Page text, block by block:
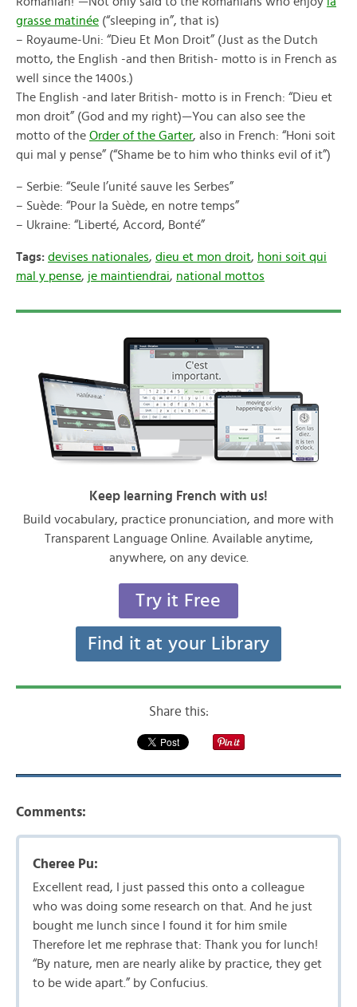
grasse matinée (“sleeping in”, that is)
– Royaume-Uni: “Dieu Et Mon Droit” (Just as the Dutch
motto, the English -and then British- motto is in French as
well since the 1400s.)
The English -and later British- motto is in French: “Dieu et
mon droit” (God and my right)—You can also see the
motto of the Order of the Garter, also in French: “Honi soit
qui mal y pense” (“Shame be to him who thinks evil of it”)
– Serbie: “Seule l’unité sauve les Serbes”
– Suède: “Pour la Suède, en notre temps”
– Ukraine: “Liberté, Accord, Bonté”
Tags: devises nationales, dieu et mon droit, honi soit qui
mal y pense, je maintiendrai, national mottos
Keep learning French with us!
Build vocabulary, practice pronunciation, and more with
Transparent Language Online. Available anytime,
anywhere, on any device.
Try it Free
Find it at your Library
Share this:
Comments:
Cheree Pu:
Excellent read, I just passed this onto a colleague
who was doing some research on that. And he just
bought me lunch since I found it for him smile
Therefore let me rephrase that: Thank you for lunch!
“By nature, men are nearly alike by practice, they get
to be wide apart.” by Confucius.